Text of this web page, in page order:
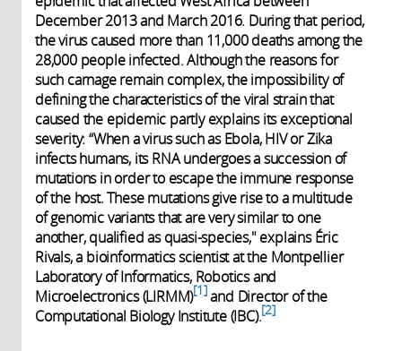
December 2013 and March 2016. During that period,
the virus caused more than 11,000 deaths among the
28,000 people infected. Although the reasons for
such carnage remain complex, the impossibility of
defining the characteristics of the viral strain that
caused the epidemic partly explains its exceptional
severity: “When a virus such as Ebola, HIV or Zika
infects humans, its RNA undergoes a succession of
mutations in order to escape the immune response
of the host. These mutations give rise to a multitude
of genomic variants that are very similar to one
another, qualified as quasi-species," explains Éric
Rivals, a bioinformatics scientist at the Montpellier
Laboratory of Informatics, Robotics and
Microelectronics (LIRMM) 1 and Director of the
Computational Biology Institute (IBC). 2